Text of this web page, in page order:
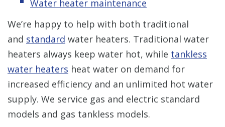
Water heater maintenance
We’re happy to help with both traditional
and standard water heaters. Traditional water
heaters always keep water hot, while tankless
water heaters heat water on demand for
increased efficiency and an unlimited hot water
supply. We service gas and electric standard
models and gas tankless models.